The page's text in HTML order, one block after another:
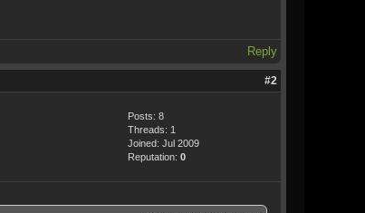
Reply
#2
Posts: 8
Threads: 1
Joined: Jul 2009
Reputation: 0